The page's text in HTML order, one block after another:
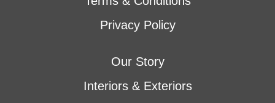
Privacy Policy
Our Story
Interiors & Exteriors